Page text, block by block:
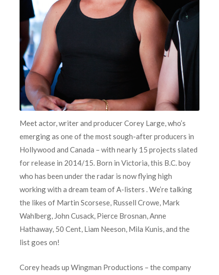
Meet actor, writer and producer Corey Large, who’s
emerging as one of the most sough-after producers in
Hollywood and Canada – with nearly 15 projects slated
for release in 2014/15. Born in Victoria, this B.C. boy
who has been under the radar is now flying high
working with a dream team of A-listers . We’re talking
the likes of Martin Scorsese, Russell Crowe, Mark
Wahlberg, John Cusack, Pierce Brosnan, Anne
Hathaway, 50 Cent, Liam Neeson, Mila Kunis, and the
list goes on!
Corey heads up Wingman Productions – the company